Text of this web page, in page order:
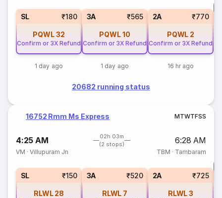
SL ₹180
PQWL32
Confirm or 3X Refund
1 day ago
3A ₹565
PQWL10
Confirm or 3X Refund
1 day ago
2A ₹770
PQWL 2
Confirm or 3X Refund
16 hr ago
20682 running status
16752 Rmm Ms Express MTWTFSS
4:25 AM
02h 03m
(2 stops)
6:28 AM
VM ·Villupuram Jn TBM · Tambaram
SL ₹150
RLWL 28
3A ₹520
RLWL 7
2A ₹725
RLWL3